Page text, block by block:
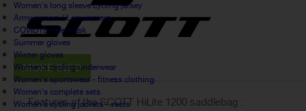
Women's long sleeve cycling jersey
Armwarmers / Legwarmers
COVID19 face mask
Summer gloves
Winter gloves
Women's cycling underwear
Women's sportswear - fitness clothing
Women's complete sets
Women's cycling jackets - vests
MORE INFO
Features of the SCOTT HiLite 1200 saddlebag :